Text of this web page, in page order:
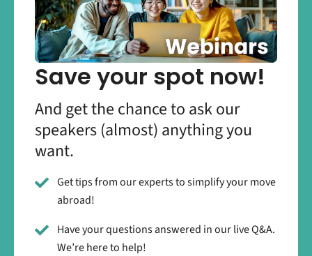
Save your spot now!
And get the chance to ask our
speakers (almost) anything you
want.
Get tips from our experts to simplify your move
abroad!
Have your questions answered in our live Q&A.
We’re here to help!